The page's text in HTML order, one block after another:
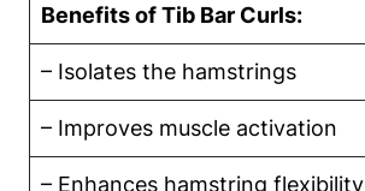
Benefits of Tib Bar‍ Curls:
– Isolates the hamstrings
– Improves⁣ muscle ‌activation
– Enhances ‍hamstring flexibility